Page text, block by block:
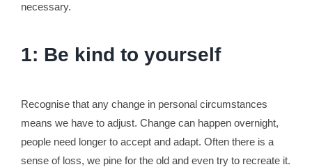
necessary.
1: Be kind to yourself
Recognise that any change in personal circumstances
means we have to adjust. Change can happen overnight,
people need longer to accept and adapt. Often there is a
sense of loss, we pine for the old and even try to recreate it.